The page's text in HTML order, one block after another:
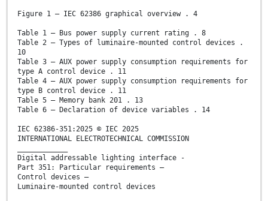
Figure 1 – IEC 62386 graphical overview . 4
Table 1 – Bus power supply current rating . 8
Table 2 – Types of luminaire-mounted control devices .
10
Table 3 – AUX power supply consumption requirements for
type A control device . 11
Table 4 – AUX power supply consumption requirements for
type B control device . 11
Table 5 – Memory bank 201 . 13
Table 6 – Declaration of device variables . 14
IEC 62386-351:2025 © IEC 2025
INTERNATIONAL ELECTROTECHNICAL COMMISSION
Digital addressable lighting interface -
Part 351: Particular requirements –
Control devices –
Luminaire-mounted control devices